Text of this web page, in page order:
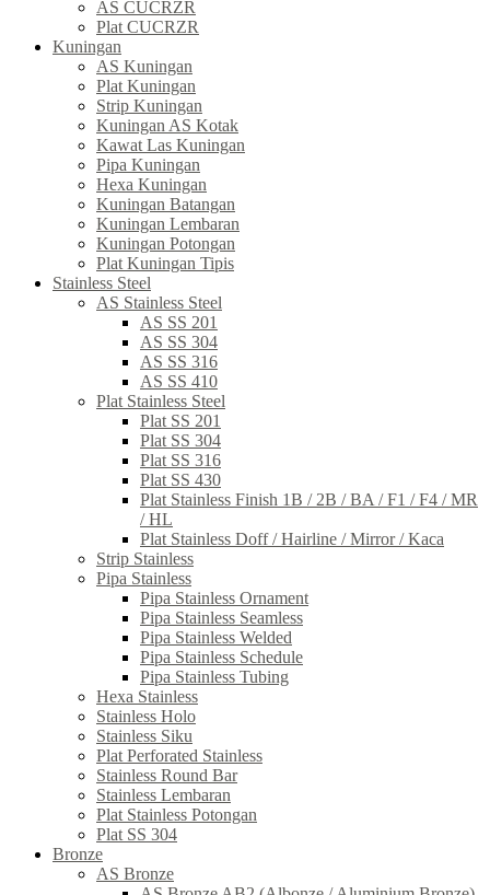
AS CUCRZR
Plat CUCRZR
Kuningan
AS Kuningan
Plat Kuningan
Strip Kuningan
Kuningan AS Kotak
Kawat Las Kuningan
Pipa Kuningan
Hexa Kuningan
Kuningan Batangan
Kuningan Lembaran
Kuningan Potongan
Plat Kuningan Tipis
Stainless Steel
AS Stainless Steel
AS SS 201
AS SS 304
AS SS 316
AS SS 410
Plat Stainless Steel
Plat SS 201
Plat SS 304
Plat SS 316
Plat SS 430
Plat Stainless Finish 1B / 2B / BA / F1 / F4 / MR
/ HL
Plat Stainless Doff / Hairline / Mirror / Kaca
Strip Stainless
Pipa Stainless
Pipa Stainless Ornament
Pipa Stainless Seamless
Pipa Stainless Welded
Pipa Stainless Schedule
Pipa Stainless Tubing
Hexa Stainless
Stainless Holo
Stainless Siku
Plat Perforated Stainless
Stainless Round Bar
Stainless Lembaran
Plat Stainless Potongan
Plat SS 304
Bronze
AS Bronze